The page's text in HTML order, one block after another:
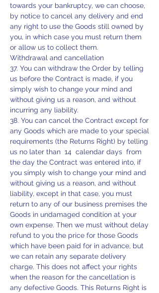
towards your bankruptcy, we can choose,
by notice to cancel any delivery and end
any right to use the Goods still owned by
you, in which case you must return them
or allow us to collect them.
Withdrawal and cancellation
37. You can withdraw the Order by telling
us before the Contract is made, if you
simply wish to change your mind and
without giving us a reason, and without
incurring any liability.
38. You can cancel the Contract except for
any Goods which are made to your special
requirements (the Returns Right) by telling
us no later than 14 calendar days from
the day the Contract was entered into, if
you simply wish to change your mind and
without giving us a reason, and without
liability, except in that case, you must
return to any of our business premises the
Goods in undamaged condition at your
own expense. Then we must without delay
refund to you the price for those Goods
which have been paid for in advance, but
we can retain any separate delivery
charge. This does not affect your rights
when the reason for the cancellation is
any defective Goods. This Returns Right is